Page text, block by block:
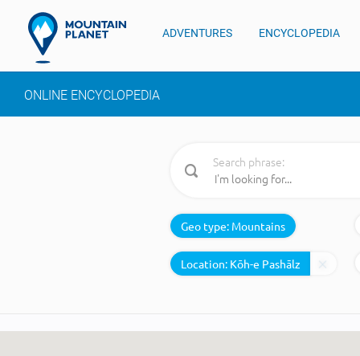
ADVENTURES ENCYCLOPEDIA
ONLINE ENCYCLOPEDIA
Search phrase:
Geo type: Mountains
Location: